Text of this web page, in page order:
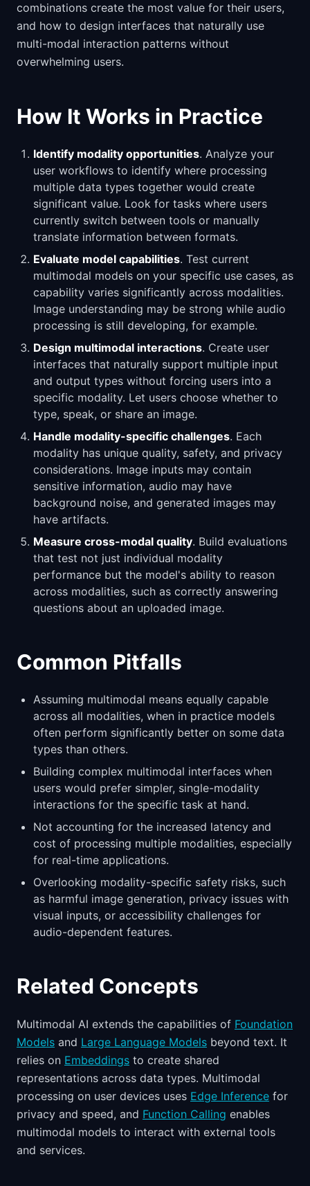
combinations create the most value for their users,
and how to design interfaces that naturally use
multi-modal interaction patterns without
overwhelming users.
How It Works in Practice
Identify modality opportunities. Analyze your
user workflows to identify where processing
multiple data types together would create
significant value. Look for tasks where users
currently switch between tools or manually
translate information between formats.
Evaluate model capabilities. Test current
multimodal models on your specific use cases, as
capability varies significantly across modalities.
Image understanding may be strong while audio
processing is still developing, for example.
Design multimodal interactions. Create user
interfaces that naturally support multiple input
and output types without forcing users into a
specific modality. Let users choose whether to
type, speak, or share an image.
Handle modality-specific challenges. Each
modality has unique quality, safety, and privacy
considerations. Image inputs may contain
sensitive information, audio may have
background noise, and generated images may
have artifacts.
Measure cross-modal quality. Build evaluations
that test not just individual modality
performance but the model's ability to reason
across modalities, such as correctly answering
questions about an uploaded image.
Common Pitfalls
Assuming multimodal means equally capable
across all modalities, when in practice models
often perform significantly better on some data
types than others.
Building complex multimodal interfaces when
users would prefer simpler, single-modality
interactions for the specific task at hand.
Not accounting for the increased latency and
cost of processing multiple modalities, especially
for real-time applications.
Overlooking modality-specific safety risks, such
as harmful image generation, privacy issues with
visual inputs, or accessibility challenges for
audio-dependent features.
Related Concepts
Multimodal AI extends the capabilities of Foundation
Models and Large Language Models beyond text. It
relies on Embeddings to create shared
representations across data types. Multimodal
processing on user devices uses Edge Inference for
privacy and speed, and Function Calling enables
multimodal models to interact with external tools
and services.